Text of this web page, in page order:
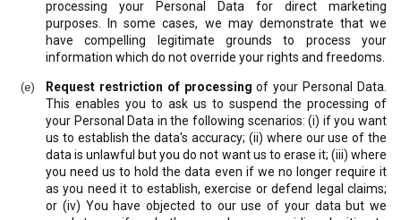
processing your Personal Data for direct marketing
purposes. In some cases, we may demonstrate that we
have compelling legitimate grounds to process your
information which do not override your rights and freedoms.
Request restriction of processing of your Personal Data.
This enables you to ask us to suspend the processing of
your Personal Data in the following scenarios: (i) if you want
us to establish the data's accuracy; (ii) where our use of the
data is unlawful but you do not want us to erase it; (iii) where
you need us to hold the data even if we no longer require it
as you need it to establish, exercise or defend legal claims;
or (iv) You have objected to our use of your data but we